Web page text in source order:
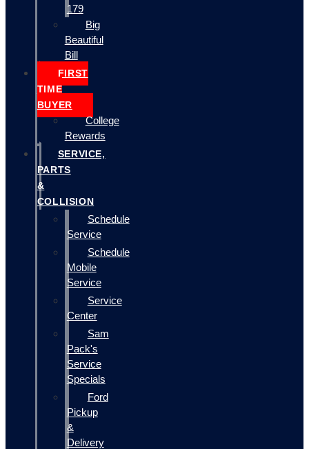
179
Big
Beautiful
Bill
FIRST
TIME
BUYER
College
Rewards
SERVICE,
PARTS
&
COLLISION
Schedule
Service
Schedule
Mobile
Service
Service
Center
Sam
Pack's
Service
Specials
Ford
Pickup
&
Delivery